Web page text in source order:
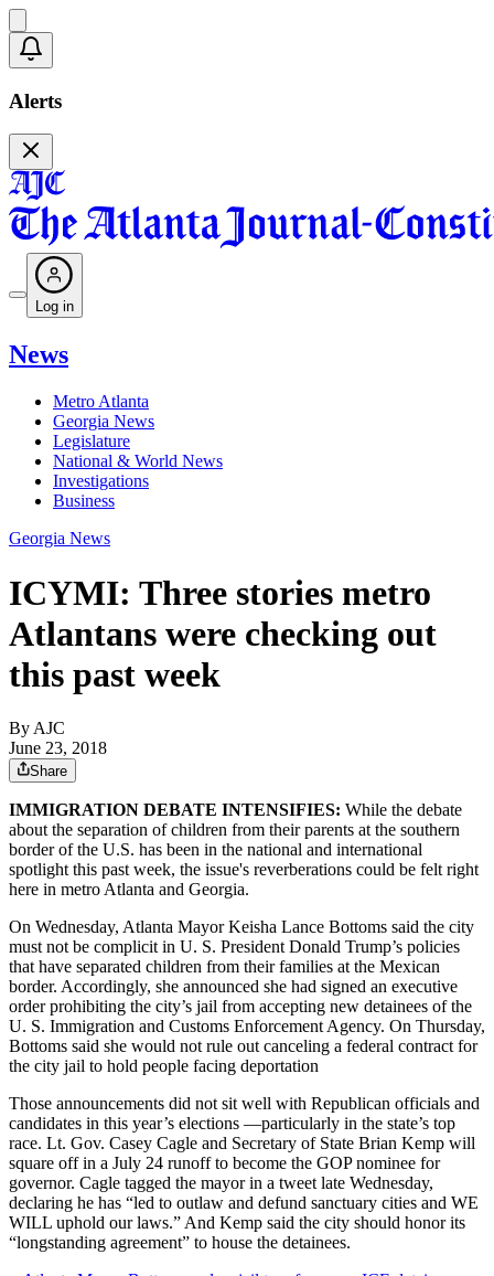
Alerts
Log in
News
Metro Atlanta
Georgia News
Legislature
National & World News
Investigations
Business
Georgia News
ICYMI: Three stories metro
Atlantans were checking out
this past week
By AJC
June 23, 2018
Share
IMMIGRATION DEBATE INTENSIFIES: While the debate
about the separation of children from their parents at the southern
border of the U.S. has been in the national and international
spotlight this past week, the issue's reverberations could be felt right
here in metro Atlanta and Georgia.
On Wednesday, Atlanta Mayor Keisha Lance Bottoms said the city
must not be complicit in U. S. President Donald Trump’s policies
that have separated children from their families at the Mexican
border. Accordingly, she announced she had signed an executive
order prohibiting the city’s jail from accepting new detainees of the
U. S. Immigration and Customs Enforcement Agency. On Thursday,
Bottoms said she would not rule out canceling a federal contract for
the city jail to hold people facing deportation
Those announcements did not sit well with Republican officials and
candidates in this year’s elections —particularly in the state’s top
race. Lt. Gov. Casey Cagle and Secretary of State Brian Kemp will
square off in a July 24 runoff to become the GOP nominee for
governor. Cagle tagged the mayor in a tweet late Wednesday,
declaring he has “led to outlaw and defund sanctuary cities and WE
WILL uphold our laws.” And Kemp said the city should honor its
“longstanding agreement” to house the detainees.